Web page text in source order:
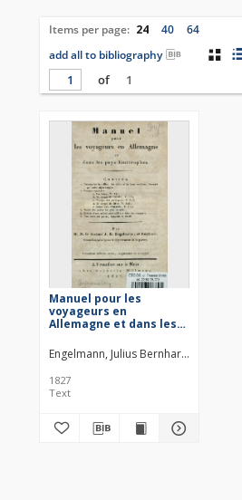
Items per page: 24 40
64
add all to bibliography
of
1
Manuel pour les
voyageurs en
Allemagne et dans les
Engelmann, Julius Bernhard
1827
Text